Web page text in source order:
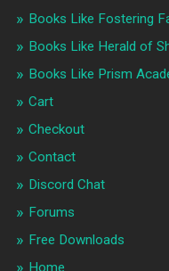
Books Like Fostering
Books Like Herald of
Books Like Prism
Cart
Checkout
Contact
Discord Chat
Forums
Free Downloads
Home